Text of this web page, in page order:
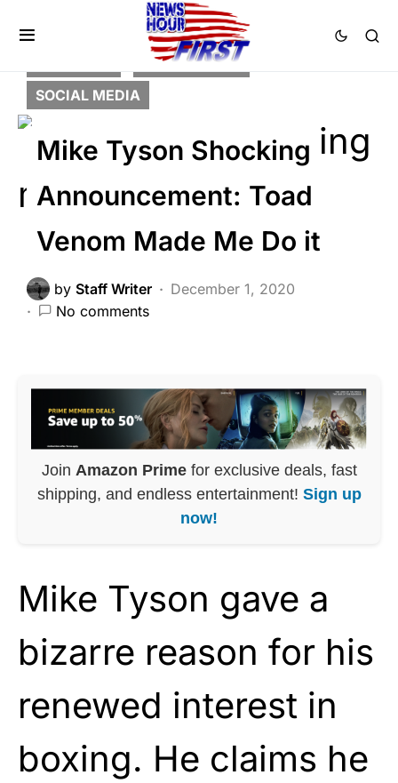
NATION WIDE
SOCIAL MEDIA
Mike Tyson Shocking
Announcement: Toad
Venom Made Me Do it
by Staff Writer
December 1, 2020
No comments
Join Amazon Primefor exclusive deals, fast
shipping, and endless entertainment! Sign up
now!
Mike Tyson gave a
bizarre reason for his
renewed interest in
boxing. He claims he